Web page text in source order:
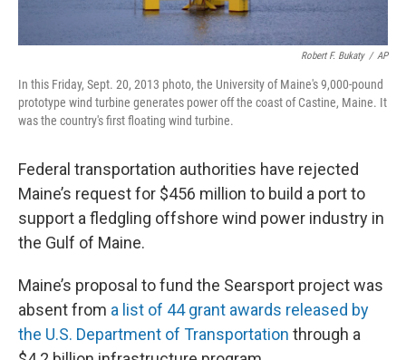
Robert F. Bukaty / AP
In this Friday, Sept. 20, 2013 photo, the University of Maine's 9,000-pound
prototype wind turbine generates power off the coast of Castine, Maine. It
was the country's first floating wind turbine.
Federal transportation authorities have rejected
Maine’s request for $456 million to build a port to
support a fledgling offshore wind power industry in
the Gulf of Maine.
Maine’s proposal to fund the Searsport project was
absent from a list of 44 grant awards released by
the U.S. Department of Transportation through a